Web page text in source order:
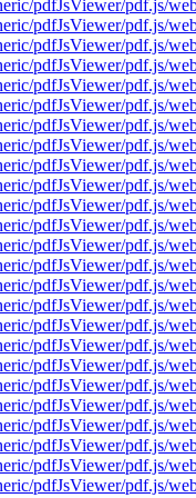
pdfJsViewer/pdf.js/
pdfJsViewer/pdf.js/
pdfJsViewer/pdf.js/
pdfJsViewer/pdf.js/
pdfJsViewer/pdf.js/
pdfJsViewer/pdf.js/
pdfJsViewer/pdf.js/
pdfJsViewer/pdf.js/
pdfJsViewer/pdf.js/
pdfJsViewer/pdf.js/
pdfJsViewer/pdf.js/
pdfJsViewer/pdf.js/
pdfJsViewer/pdf.js/
pdfJsViewer/pdf.js/
pdfJsViewer/pdf.js/
pdfJsViewer/pdf.js/
pdfJsViewer/pdf.js/
pdfJsViewer/pdf.js/
pdfJsViewer/pdf.js/
pdfJsViewer/pdf.js/
pdfJsViewer/pdf.js/
pdfJsViewer/pdf.js/
pdfJsViewer/pdf.js/
pdfJsViewer/pdf.js/
pdfJsViewer/pdf.js/